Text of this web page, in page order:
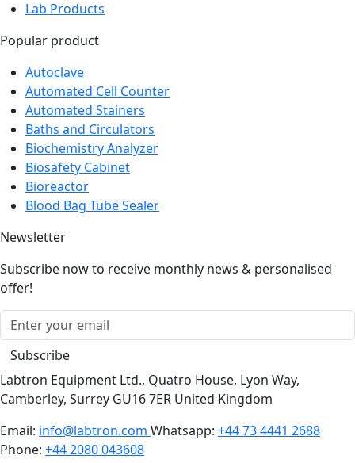
Popular product
Autoclave
Automated Cell Counter
Automated Stainers
Baths and Circulators
Biochemistry Analyzer
Biosafety Cabinet
Bioreactor
Blood Bag Tube Sealer
Newsletter
offer!
Subscribe
Labtron Equipment Ltd., Quatro House, Lyon Way,
Camberley, Surrey GU16 7ER United Kingdom
info@labtron.com
+44 73 4441 2688
Phone: +44 2080 043608